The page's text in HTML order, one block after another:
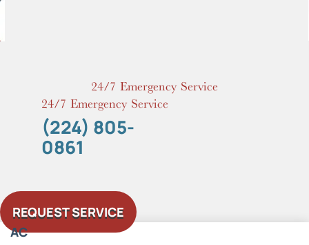
24/7 Emergency Service
24/7 Emergency Service
(224) 805-
0861
REQUEST SERVICE
AC